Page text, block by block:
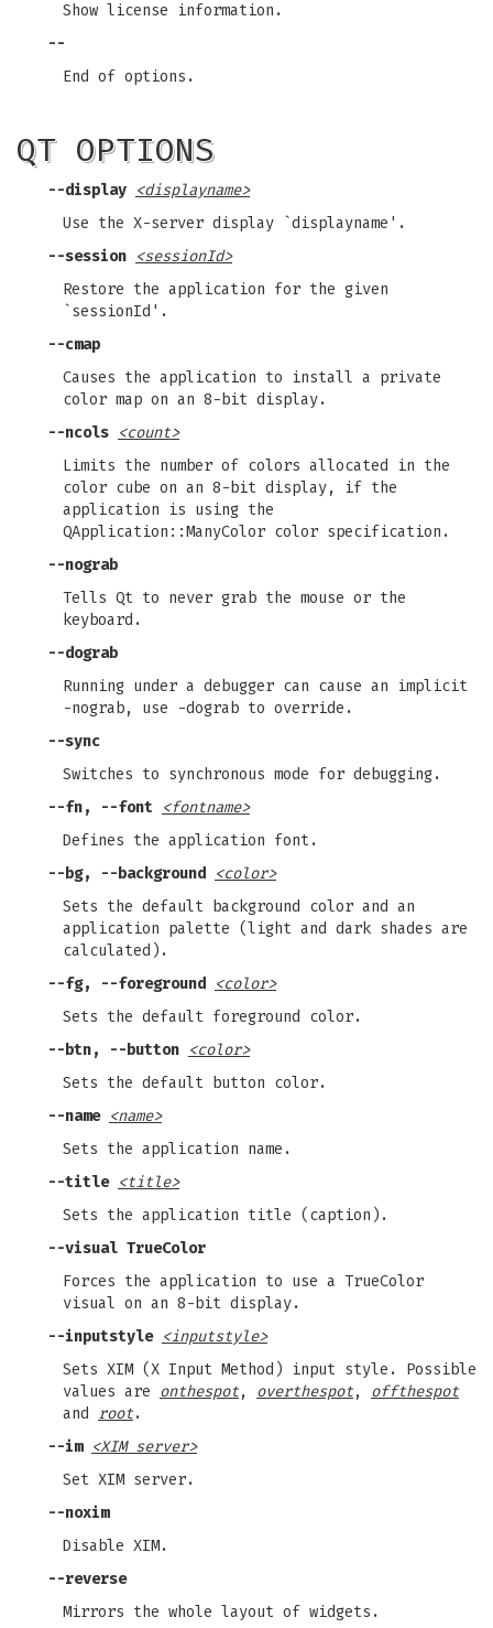
Show license information.
--
End of options.
QT OPTIONS
--display <displayname>
Use the X-server display `displayname'.
--session <sessionId>
Restore the application for the given
`sessionId'.
--cmap
Causes the application to install a private
color map on an 8-bit display.
--ncols <count>
Limits the number of colors allocated in the
color cube on an 8-bit display, if the
application is using the
QApplication::ManyColor color specification.
--nograb
Tells Qt to never grab the mouse or the
keyboard.
--dograb
Running under a debugger can cause an implicit
-nograb, use -dograb to override.
--sync
Switches to synchronous mode for debugging.
--fn, --font <fontname>
Defines the application font.
--bg, --background <color>
Sets the default background color and an
application palette (light and dark shades are
calculated).
--fg, --foreground <color>
Sets the default foreground color.
--btn, --button <color>
Sets the default button color.
--name <name>
Sets the application name.
--title <title>
Sets the application title (caption).
--visual TrueColor
Forces the application to use a TrueColor
visual on an 8-bit display.
--inputstyle <inputstyle>
Sets XIM (X Input Method) input style. Possible
values are onthespot, overthespot, offthespot
and root.
--im <XIM server>
Set XIM server.
--noxim
Disable XIM.
--reverse
Mirrors the whole layout of widgets.